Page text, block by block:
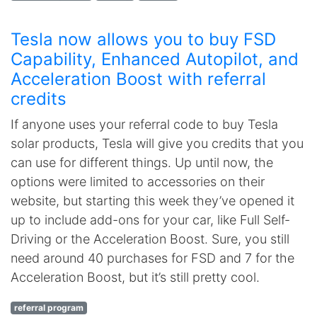
Tesla now allows you to buy FSD
Capability, Enhanced Autopilot, and
Acceleration Boost with referral
credits
If anyone uses your referral code to buy Tesla
solar products, Tesla will give you credits that you
can use for different things. Up until now, the
options were limited to accessories on their
website, but starting this week they’ve opened it
up to include add-ons for your car, like Full Self-
Driving or the Acceleration Boost. Sure, you still
need around 40 purchases for FSD and 7 for the
Acceleration Boost, but it’s still pretty cool.
referral program